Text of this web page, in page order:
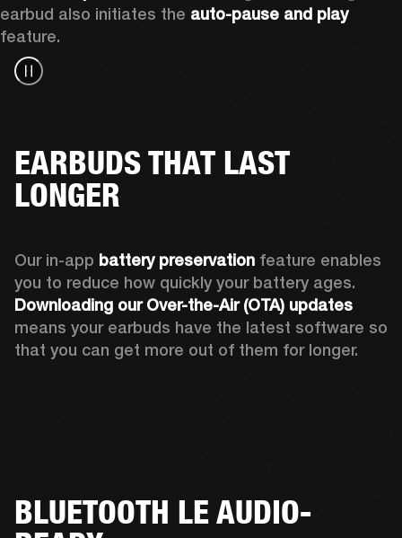
earbud also initiates the auto-pause and play
feature.
EARBUDS THAT LAST
LONGER
Our in-app battery preservation feature enables
Downloading our Over-the-Air (OTA) updates
means your earbuds have the latest software so
that you can get more out of them for longer.
BLUETOOTH LE AUDIO-